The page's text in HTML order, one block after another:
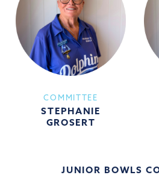
COMMITTEE
STEPHANIE
GROSERT
JUNIOR BOWLS